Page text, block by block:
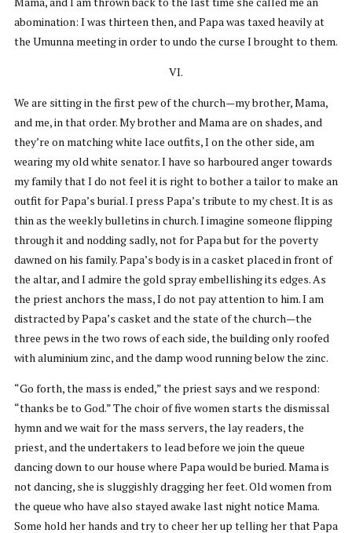
abomination: I was thirteen then, and Papa was taxed heavily at
the Umunna meeting in order to undo the curse I brought to them.
VI.
We are sitting in the first pew of the church—my brother, Mama,
and me, in that order. My brother and Mama are on shades, and
they’re on matching white lace outfits, I on the other side, am
wearing my old white senator. I have so harboured anger towards
my family that I do not feel it is right to bother a tailor to make an
outfit for Papa’s burial. I press Papa’s tribute to my chest. It is as
thin as the weekly bulletins in church. I imagine someone flipping
through it and nodding sadly, not for Papa but for the poverty
dawned on his family. Papa’s body is in a casket placed in front of
the altar, and I admire the gold spray embellishing its edges. As
the priest anchors the mass, I do not pay attention to him. I am
distracted by Papa’s casket and the state of the church—the
three pews in the two rows of each side, the building only roofed
with aluminium zinc, and the damp wood running below the zinc.
“Go forth, the mass is ended,” the priest says and we respond:
“thanks be to God.” The choir of five women starts the dismissal
hymn and we wait for the mass servers, the lay readers, the
priest, and the undertakers to lead before we join the queue
dancing down to our house where Papa would be buried. Mama is
not dancing, she is sluggishly dragging her feet. Old women from
the queue who have also stayed awake last night notice Mama.
Some hold her hands and try to cheer her up telling her that Papa